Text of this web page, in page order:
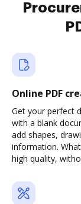
Online PDF
Get your perfect
with a blank
add shapes,
information.
high quality,